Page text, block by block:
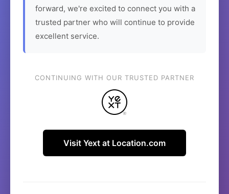
forward, we're excited to connect you with a
trusted partner who will continue to provide
excellent service.
CONTINUING WITH OUR TRUSTED PARTNER
Visit Yext at Location.com